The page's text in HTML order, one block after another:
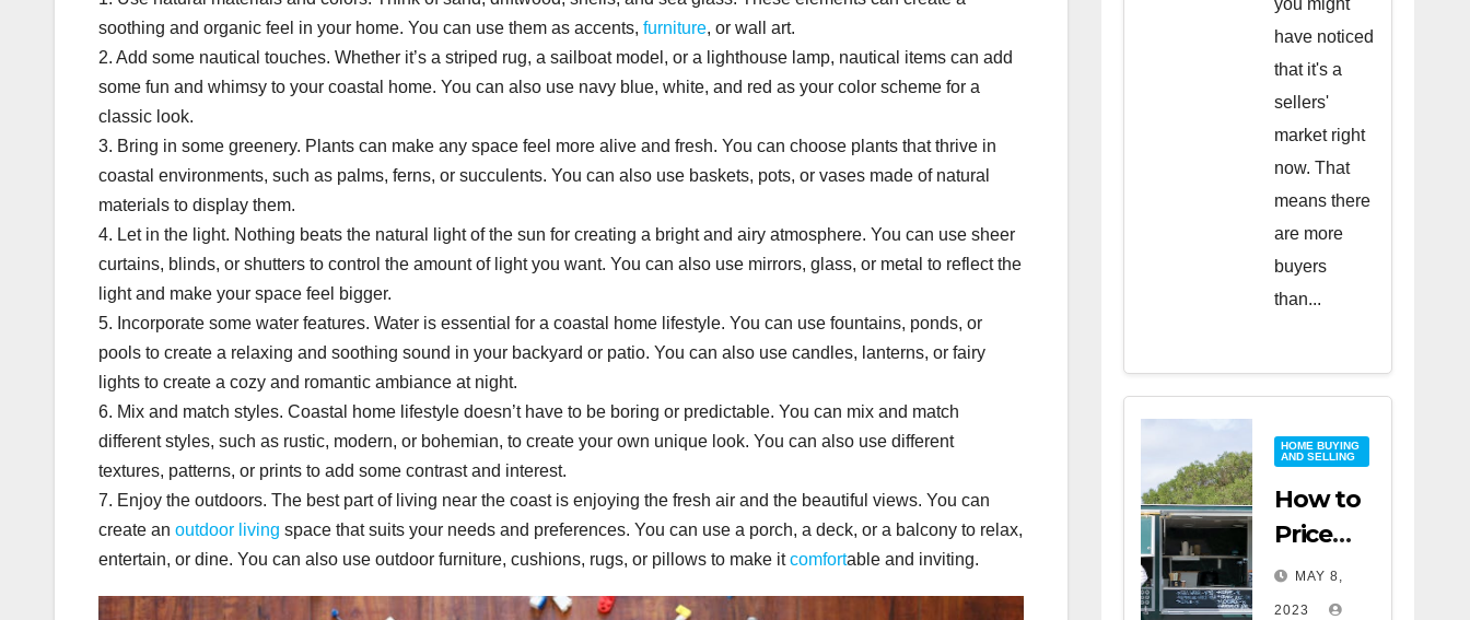
soothing and organic feel in your home. You can use them as accents, furniture, or wall art.
2. Add some nautical touches. Whether it’s a striped rug, a sailboat model, or a lighthouse lamp, nautical items can add
some fun and whimsy to your coastal home. You can also use navy blue, white, and red as your color scheme for a
classic look.
3. Bring in some greenery. Plants can make any space feel more alive and fresh. You can choose plants that thrive in
coastal environments, such as palms, ferns, or succulents. You can also use baskets, pots, or vases made of natural
materials to display them.
4. Let in the light. Nothing beats the natural light of the sun for creating a bright and airy atmosphere. You can use sheer
curtains, blinds, or shutters to control the amount of light you want. You can also use mirrors, glass, or metal to reflect the
light and make your space feel bigger.
5. Incorporate some water features. Water is essential for a coastal home lifestyle. You can use fountains, ponds, or
pools to create a relaxing and soothing sound in your backyard or patio. You can also use candles, lanterns, or fairy
lights to create a cozy and romantic ambiance at night.
6. Mix and match styles. Coastal home lifestyle doesn’t have to be boring or predictable. You can mix and match
different styles, such as rustic, modern, or bohemian, to create your own unique look. You can also use different
textures, patterns, or prints to add some contrast and interest.
7. Enjoy the outdoors. The best part of living near the coast is enjoying the fresh air and the beautiful views. You can
create an outdoor living space that suits your needs and preferences. You can use a porch, a deck, or a balcony to relax,
entertain, or dine. You can also use outdoor furniture, cushions, rugs, or pillows to make itcomfortable and inviting.
you might
have noticed
that it's a
sellers'
market right
now. That
means there
are more
buyers
than...
HOME BUYING
AND SELLING
How to
Price
Your
Home
MAY 8,
2023